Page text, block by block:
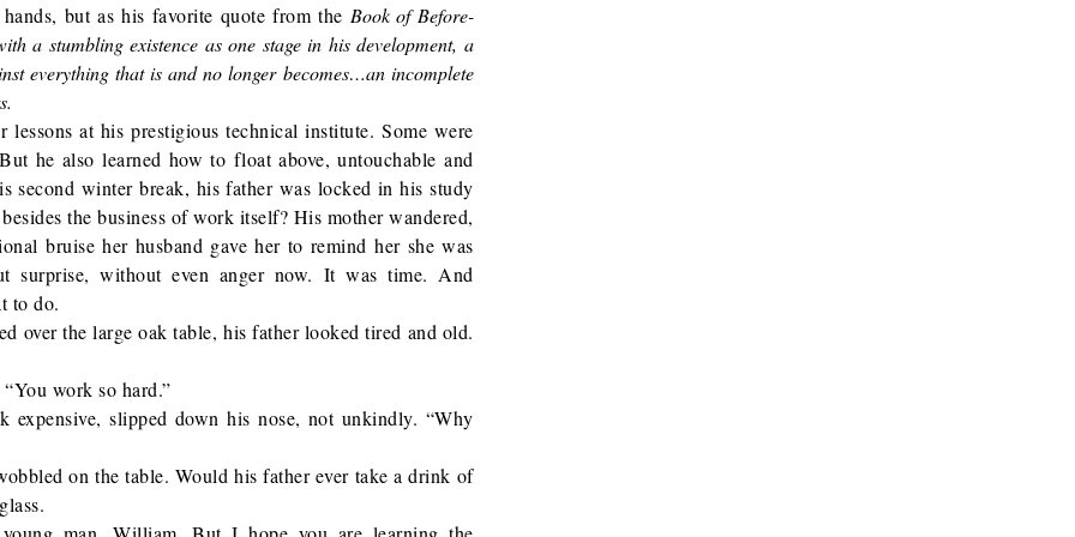
but as his favorite quote from the Book of Before-
a stumbling existence as one stage in his development, a
everything that is and no longer becomes…an incomplete
at his prestigious technical institute. Some were
he also learned how to float above, untouchable and
second winter break, his father was locked in his study
the business of work itself? His mother wandered,
bruise her husband gave her to remind her she was
surprise, without even anger now. It was time. And
to do.
over the large oak table, his father looked tired and old.
work so hard.”
expensive, slipped down his nose, not unkindly. “Why
on the table. Would his father ever take a drink of